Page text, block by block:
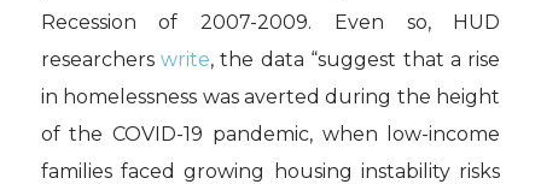
Recession of 2007-2009. Even so, HUD
researchers write, the data “suggest that a rise
in homelessness was averted during the height
of the COVID-19 pandemic, when low-income
families faced growing housing instability risks